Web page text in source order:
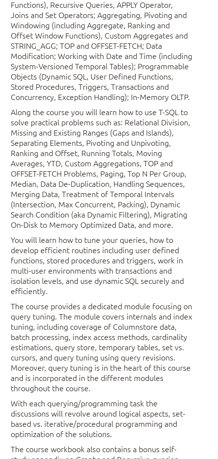
Functions), Recursive Queries, APPLY Operator,
Joins and Set Operators; Aggregating, Pivoting and
Windowing (including Aggregate, Ranking and
Offset Window Functions), Custom Aggregates and
STRING_AGG; TOP and OFFSET-FETCH; Data
Modification; Working with Date and Time (including
System-Versioned Temporal Tables); Programmable
Objects (Dynamic SQL, User Defined Functions,
Stored Procedures, Triggers, Transactions and
Concurrency, Exception Handling); In-Memory OLTP.
Along the course you will learn how to use T-SQL to
solve practical problems such as: Relational Division,
Missing and Existing Ranges (Gaps and Islands),
Separating Elements, Pivoting and Unpivoting,
Ranking and Offset, Running Totals, Moving
Averages, YTD, Custom Aggregations, TOP and
OFFSET-FETCH Problems, Paging, Top N Per Group,
Median, Data De-Duplication, Handling Sequences,
Merging Data, Treatment of Temporal Intervals
(Intersection, Max Concurrent, Packing), Dynamic
Search Condition (aka Dynamic Filtering), Migrating
On-Disk to Memory Optimized Data, and more.
You will learn how to tune your queries, how to
develop efficient routines including user defined
functions, stored procedures and triggers, work in
multi-user environments with transactions and
isolation levels, and use dynamic SQL securely and
efficiently.
The course provides a dedicated module focusing on
query tuning. The module covers internals and index
tuning, including coverage of Columnstore data,
batch processing, index access methods, cardinality
estimations, query store, temporary tables, set vs.
cursors, and query tuning using query revisions.
Moreover, query tuning is in the heart of this course
and is incorporated in the different modules
throughout the course.
With each querying/programming task the
discussions will revolve around logical aspects, set-
based vs. iterative/procedural programming and
optimization of the solutions.
The course workbook also contains a bonus self-